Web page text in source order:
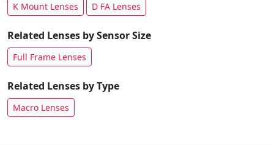
K Mount Lenses D FA Lenses
Related Lenses by Sensor Size
Full Frame Lenses
Related Lenses by Type
Macro Lenses